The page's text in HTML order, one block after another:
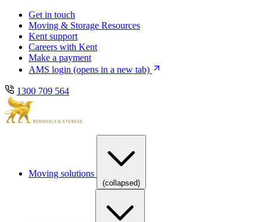
Skip
main
navigation
Skip
content
Get in touch
Moving & Storage Resources
Kent support
Careers with Kent
Make a payment
AMS login (opens in a new tab)
1300 709 564
Moving solutions
(collapsed)